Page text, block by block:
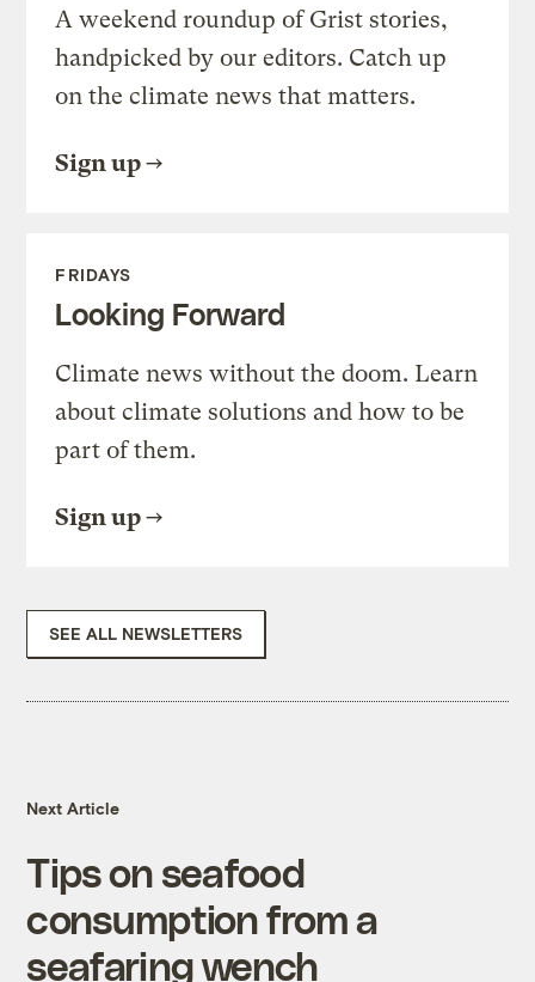
A weekend roundup of Grist stories,
handpicked by our editors. Catch up
on the climate news that matters.
Sign up
FRIDAYS
Looking Forward
Climate news without the doom. Learn
about climate solutions and how to be
part of them.
Sign up
SEE ALL NEWSLETTERS
Next Article
Tips on seafood
consumption from a
seafaring wench